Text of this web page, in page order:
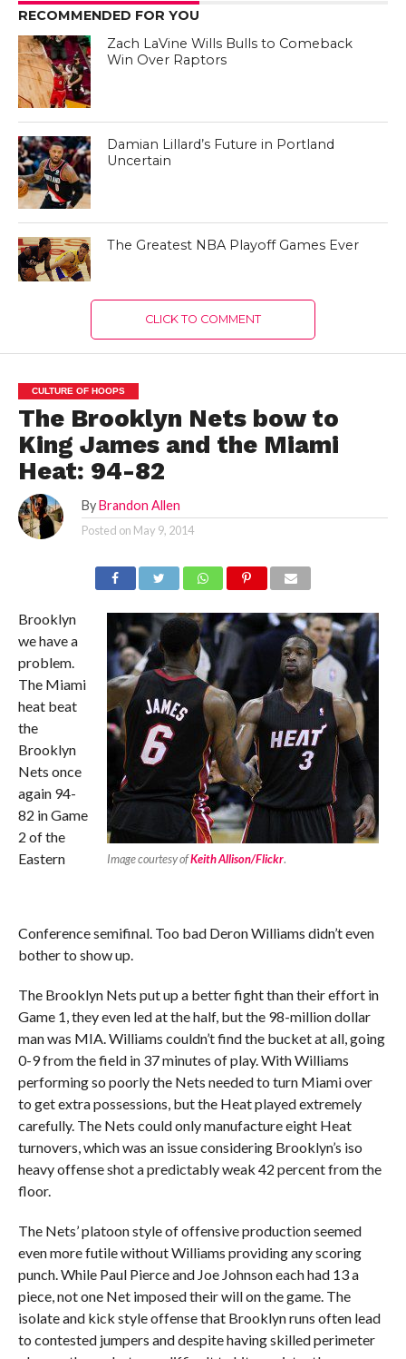
RECOMMENDED FOR YOU
Zach LaVine Wills Bulls to Comeback
Win Over Raptors
Damian Lillard’s Future in Portland
Uncertain
The Greatest NBA Playoff Games Ever
CLICK TO COMMENT
CULTURE OF HOOPS
The Brooklyn Nets bow to
King James and the Miami
Heat: 94-82
By Brandon Allen
Posted on May 9, 2014
Image courtesy ofKeith Allison/Flickr.
Brooklyn
we have a
problem.
The Miami
heat beat
the
Brooklyn
Nets once
again 94-
82 in Game
2 of the
Eastern
Conference semifinal. Too bad Deron Williams didn’t even
bother to show up.
The Brooklyn Nets put up a better fight than their effort in
Game 1, they even led at the half, but the 98-million dollar
man was MIA. Williams couldn’t find the bucket at all, going
0-9 from the field in 37 minutes of play. With Williams
performing so poorly the Nets needed to turn Miami over
to get extra possessions, but the Heat played extremely
carefully. The Nets could only manufacture eight Heat
turnovers, which was an issue considering Brooklyn’s iso
heavy offense shot a predictably weak 42 percent from the
floor.
The Nets’ platoon style of offensive production seemed
even more futile without Williams providing any scoring
punch. While Paul Pierce and Joe Johnson each had 13 a
piece, not one Net imposed their will on the game. The
isolate and kick style offense that Brooklyn runs often lead
to contested jumpers and despite having skilled perimeter